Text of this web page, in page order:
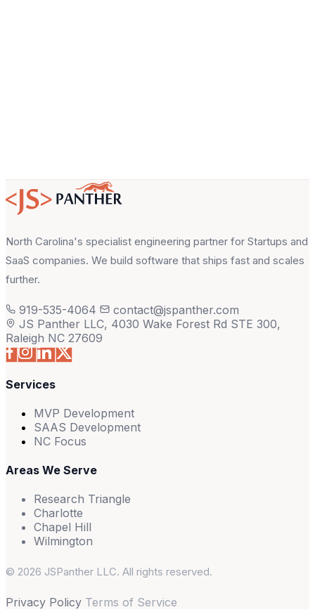
North Carolina's specialist engineering partner for Startups and
SaaS companies. We build software that ships fast and scales
further.
919-535-4064
contact@jspanther.com
JS Panther LLC, 4030 Wake Forest Rd STE 300,
Raleigh NC 27609
Services
MVP Development
SAAS Development
NC Focus
Areas We Serve
Research Triangle
Charlotte
Chapel Hill
Wilmington
© 2026 JSPanther LLC. All rights reserved.
Privacy Policy Terms of Service